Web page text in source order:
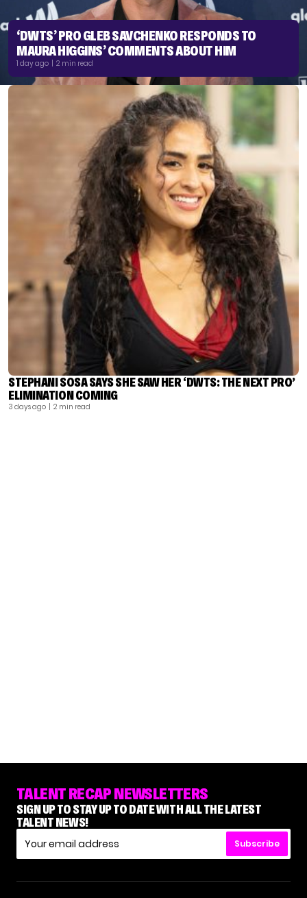
‘DWTS’ PRO GLEB SAVCHENKO RESPONDS TO
MAURA HIGGINS’ COMMENTS ABOUT HIM
1 day ago | 2 min read
STEPHANI SOSA SAYS SHE SAW HER ‘DWTS: THE NEXT PRO’
ELIMINATION COMING
3 days ago | 2 min read
TALENT RECAP NEWSLETTERS
SIGN UP TO STAY UP TO DATE WITH ALL THE LATEST
TALENT NEWS!
Subscribe